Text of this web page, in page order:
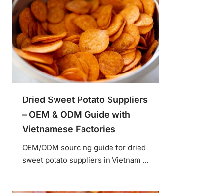
Dried Sweet Potato Suppliers
– OEM & ODM Guide with
Vietnamese Factories
OEM/ODM sourcing guide for dried
sweet potato suppliers in Vietnam ...